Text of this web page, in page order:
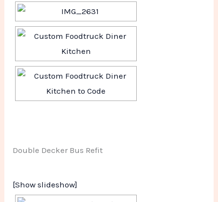
Double Decker Bus Refit
[Show slideshow]